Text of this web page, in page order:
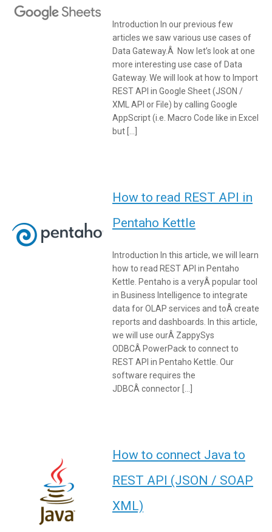
Introduction In our previous few
articles we saw various use cases of
Data Gateway.Â Now let’s look at one
more interesting use case of Data
Gateway. We will look at how to Import
REST API in Google Sheet (JSON /
XML API or File) by calling Google
AppScript (i.e. Macro Code like in Excel
but […]
How to read REST API in
Pentaho Kettle
Introduction In this article, we will learn
how to read REST API in Pentaho
Kettle. Pentaho is a veryÂ popular tool
in Business Intelligence to integrate
data for OLAP services and toÂ create
reports and dashboards. In this article,
we will use ourÂ ZappySys
ODBCÂ PowerPack to connect to
REST API in Pentaho Kettle. Our
software requires the
JDBCÂ connector […]
How to connect Java to
REST API (JSON / SOAP
XML)